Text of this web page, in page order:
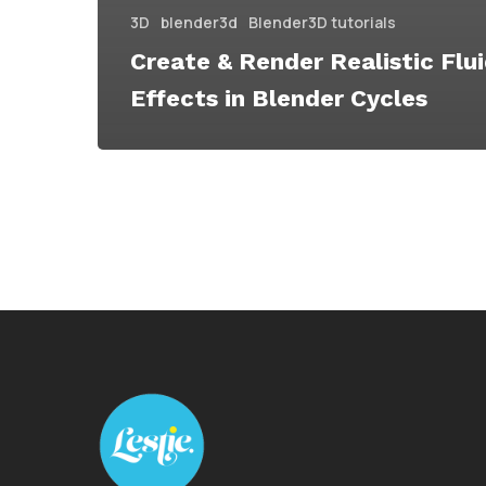
3D blender3d Blender3D tutorials
Create & Render Realistic
Effects in Blender Cycles